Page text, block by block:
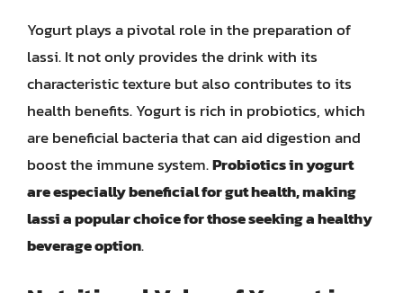
Yogurt plays a pivotal role in the preparation of
lassi. It not only provides the drink with its
characteristic texture but also contributes to its
health benefits. Yogurt is rich in probiotics, which
are beneficial bacteria that can aid digestion and
boost the immune system.Probiotics in yogurt
are especially beneficial for gut health, making
lassi a popular choice for those seeking a healthy
beverage option.